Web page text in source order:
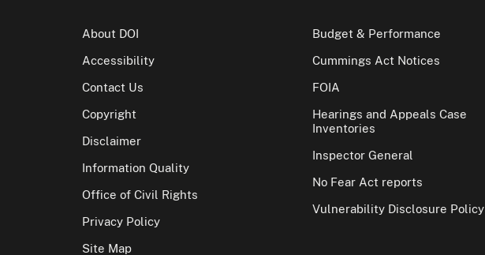
About DOI
Accessibility
Contact Us
Copyright
Disclaimer
Information Quality
Office of Civil Rights
Privacy Policy
Site Map
Budget & Performance
Cummings Act Notices
FOIA
Hearings and Appeals Case
Inventories
Inspector General
No Fear Act reports
Vulnerability Disclosure Policy